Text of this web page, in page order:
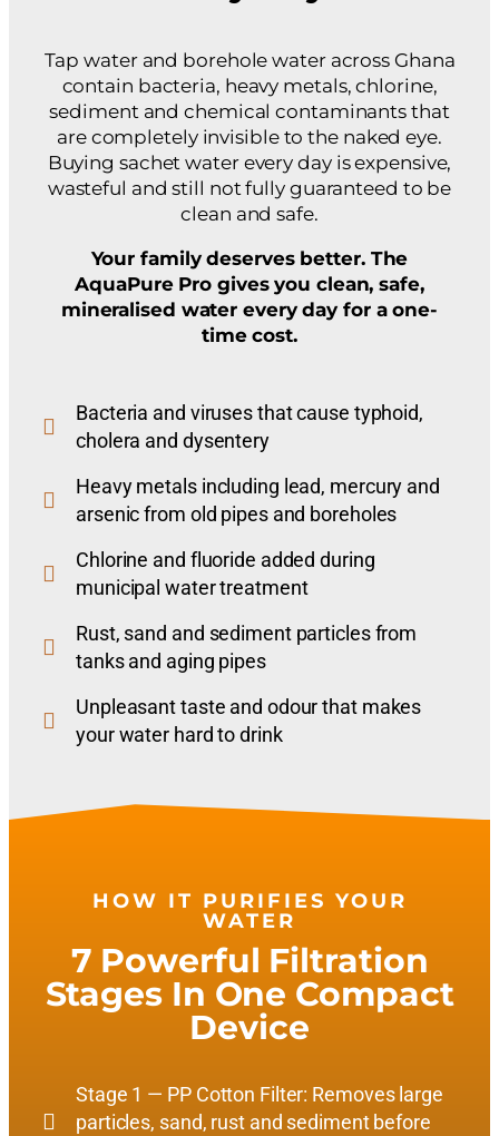
Tap water and borehole water across Ghana
contain bacteria, heavy metals, chlorine,
sediment and chemical contaminants that
are completely invisible to the naked eye.
Buying sachet water every day is expensive,
wasteful and still not fully guaranteed to be
clean and safe.
Your family deserves better. The
AquaPure Pro gives you clean, safe,
mineralised water every day for a one-
time cost.
Bacteria and viruses that cause typhoid,
cholera and dysentery
Heavy metals including lead, mercury and
arsenic from old pipes and boreholes
Chlorine and fluoride added during
municipal water treatment
Rust, sand and sediment particles from
tanks and aging pipes
Unpleasant taste and odour that makes
your water hard to drink
HOW IT PURIFIES YOUR
WATER
7 Powerful Filtration
Stages In One Compact
Device
Stage 1 — PP Cotton Filter: Removes large
particles, sand, rust and sediment before